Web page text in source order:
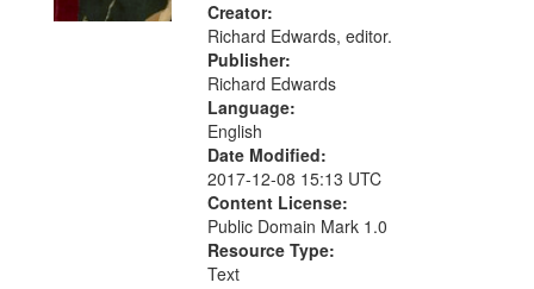
criteria
Creator:
Richard Edwards, editor.
Publisher:
Richard Edwards
Language:
English
Date Modified:
2017-12-08 15:13 UTC
Content License:
Public Domain Mark 1.0
Resource Type:
Text